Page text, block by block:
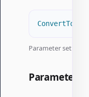
ConvertTo-
Parameter set:
Parameters